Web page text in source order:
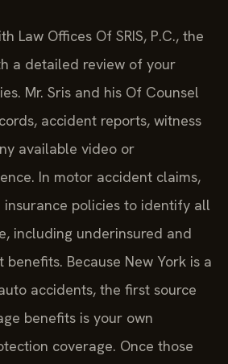
Law Offices Of SRIS, P.C., the
a detailed review of your
Mr. Sris and his Of Counsel
accident reports, witness
available video or
In motor accident claims,
insurance policies to identify all
including underinsured and
Because New York is a
accidents, the first source
benefits is your own
coverage. Once those